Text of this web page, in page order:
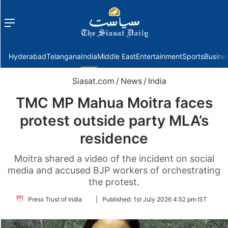
Menu
HyderabadTelanganaIndiaMiddle EastEntertainmentSports
Siasat.com / News / India
TMC MP Mahua Moitra faces
protest outside party MLA’s
residence
Moitra shared a video of the incident on social
media and accused BJP workers of orchestrating
the protest.
Press Trust of India
FollowPublished: 1st July 2026 4:52 pm IST